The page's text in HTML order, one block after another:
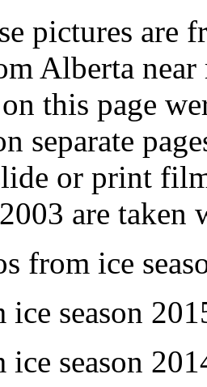
pictures are
Alberta
this page
separate
or print
are taken
from ice
ice season
ice season